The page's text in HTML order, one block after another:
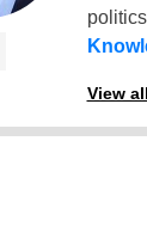
View